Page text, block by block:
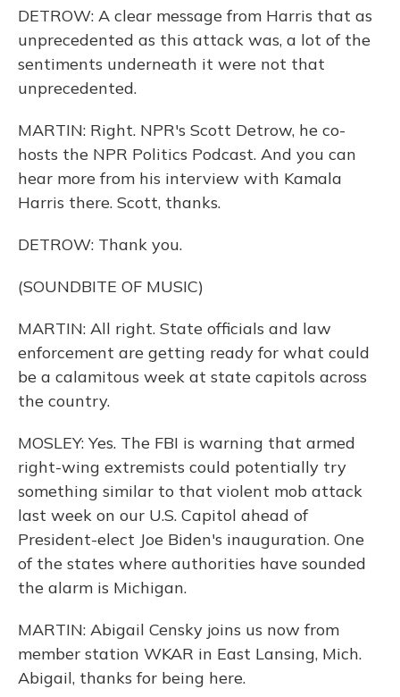
DETROW: A clear message from Harris that as
unprecedented as this attack was, a lot of the
sentiments underneath it were not that
unprecedented.
MARTIN: Right. NPR's Scott Detrow, he co-
hosts the NPR Politics Podcast. And you can
hear more from his interview with Kamala
Harris there. Scott, thanks.
DETROW: Thank you.
(SOUNDBITE OF MUSIC)
MARTIN: All right. State officials and law
enforcement are getting ready for what could
be a calamitous week at state capitols across
the country.
MOSLEY: Yes. The FBI is warning that armed
right-wing extremists could potentially try
something similar to that violent mob attack
last week on our U.S. Capitol ahead of
President-elect Joe Biden's inauguration. One
of the states where authorities have sounded
the alarm is Michigan.
MARTIN: Abigail Censky joins us now from
member station WKAR in East Lansing, Mich.
Abigail, thanks for being here.